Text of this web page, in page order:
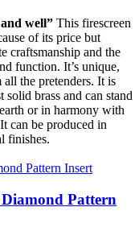
well” This firescreen
of its price but
craftsmanship and the
function. It’s unique,
all the pretenders. It is
solid brass and can stand
or in harmony with
can be produced in
finishes.
Diamond Pattern